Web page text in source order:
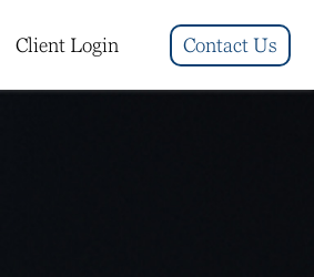
Client Login Contact Us